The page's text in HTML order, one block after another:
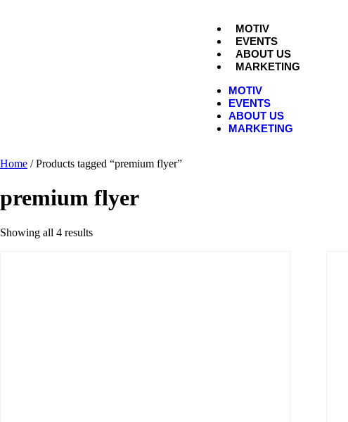
MOTIV
EVENTS
ABOUT US
MARKETING
MOTIV
EVENTS
ABOUT US
MARKETING
Home / Products tagged “premium flyer”
premium flyer
Showing all 4 results